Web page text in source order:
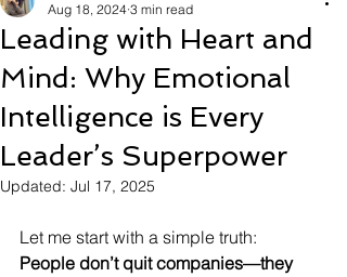
Leading with Heart and
Mind: Why Emotional
Intelligence is Every
Leader’s Superpower
Aug 18, 2024 3 min read
Updated: Jul 17, 2025
Let me start with a simple truth:
People don’t quit companies—they